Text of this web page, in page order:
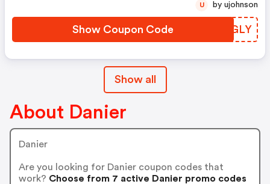
Show Coupon Code KIZGLY
U by ujohnson
Show all
About Danier
Danier
Are you looking for Danier coupon codes that
work? Choose from 7 active Danier promo codes